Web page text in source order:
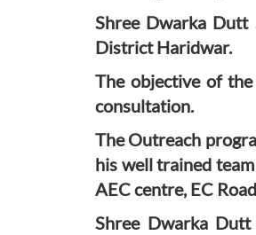
Shree Dwarka Dutt
District Haridwar.
The objective of
consultation.
The Outreach
his well trained
AEC centre, EC
Shree Dwarka